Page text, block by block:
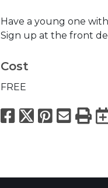
Have a young one
Sign up at the front
Cost
FREE
Facebook
X